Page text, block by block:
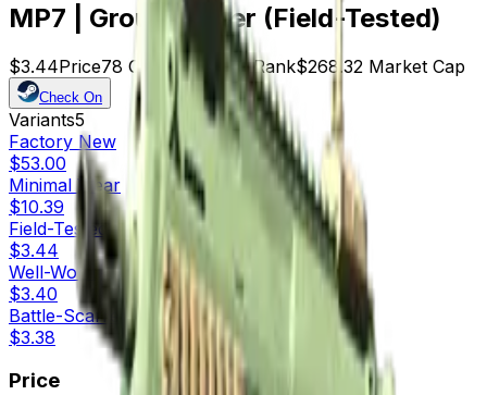
MP7 | Groundwater (Field-Tested)
$3.44Price78 Offers 14490 Rank$268.32 Market Cap
Check On
Variants5
Factory New
$53.00
Minimal Wear
$10.39
Field-Tested
$3.44
Well-Worn
$3.40
Battle-Scarred
$3.38
Price